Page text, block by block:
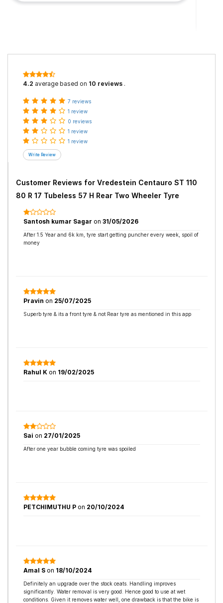
4.2 average based on 10 reviews .
7 reviews
1 review
0 reviews
1 review
1 review
Customer Reviews for Vredestein Centauro ST 110
80 R 17 Tubeless 57 H Rear Two Wheeler Tyre
Santosh kumar Sagar on 31/05/2026
After 1.5 Year and 6k km, tyre start getting puncher every week, spoil of
money
Pravin on 25/07/2025
Superb tyre & its a front tyre & not Rear tyre as mentioned in this app
Rahul K on 19/02/2025
Sai on 27/01/2025
After one year bubble coming tyre was spoiled
PETCHIMUTHU P on 20/10/2024
Amal S on 18/10/2024
Definitely an upgrade over the stock ceats. Handling improves
significantly. Water removal is very good. Hence good to use at wet
conditions. Given it removes water well, one drawback is that the bike is